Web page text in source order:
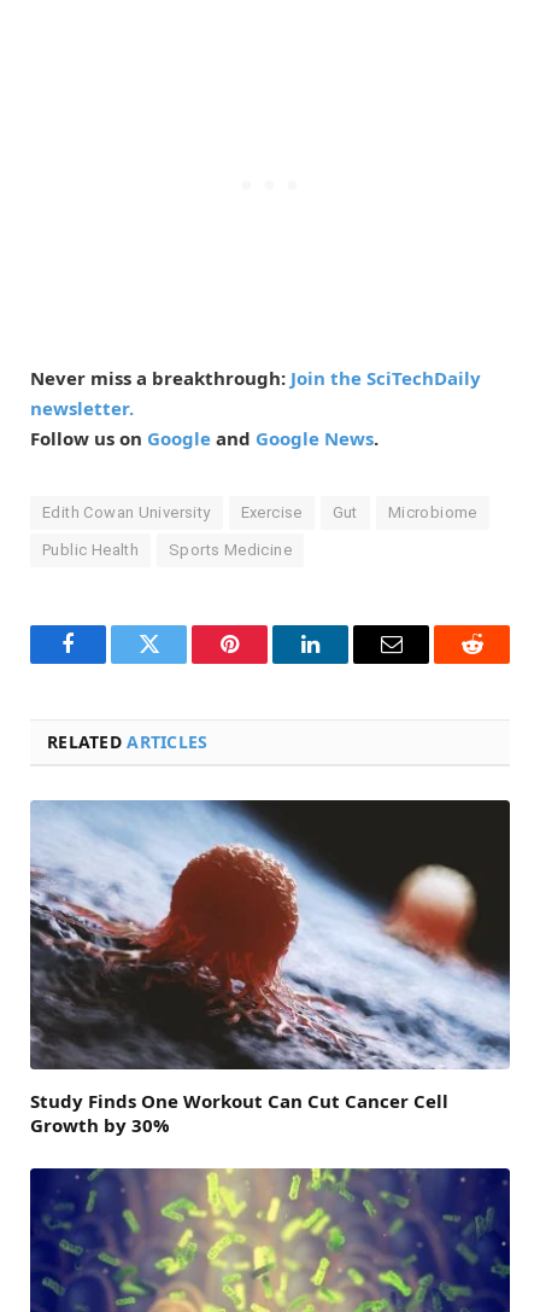
Never miss a breakthrough: Join the SciTechDaily
newsletter.
Follow us on Google and Google News.
Edith Cowan University Exercise Gut Microbiome
Public Health Sports Medicine
FacebookTwitter Pinterest LinkedInEmail Reddit
RELATEDARTICLES
Study Finds One Workout Can Cut Cancer Cell
Growth by 30%